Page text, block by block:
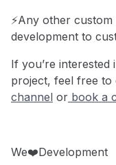
⚡️Any other
development to
If you’re
project, feel free to
channel or book a
We❤️Development